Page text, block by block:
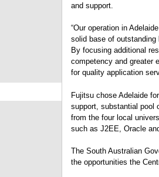
and support.
“Our operation in
solid base of
By focusing additional
competency and greater
for quality application
Fujitsu chose Adelaide
support, substantial pool
from the four local
such as J2EE, Oracle
The South Australian
the opportunities the